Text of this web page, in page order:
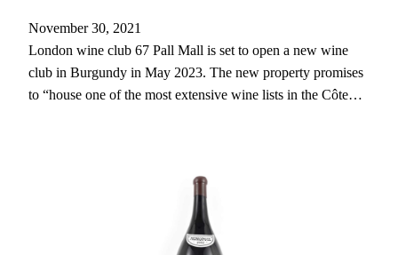
November 30, 2021
London wine club 67 Pall Mall is set to open a new wine
club in Burgundy in May 2023. The new property promises
to “house one of the most extensive wine lists in the Côte…